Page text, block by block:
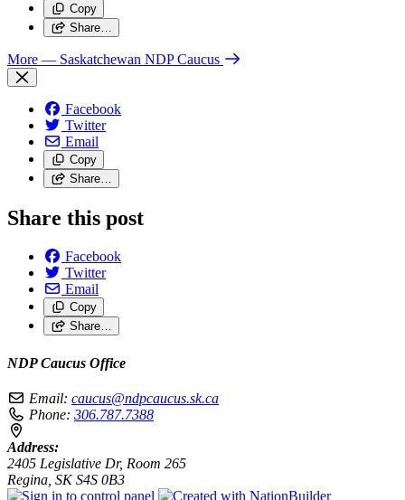
Copy
Share…
More — Saskatchewan NDP Caucus
Facebook
Twitter
Email
Copy
Share…
Share this post
Facebook
Twitter
Email
Copy
Share…
NDP Caucus Office
Email: caucus@ndpcaucus.sk.ca
Phone: 306.787.7388
Address:
2405 Legislative Dr, Room 265
Regina, SK S4S 0B3